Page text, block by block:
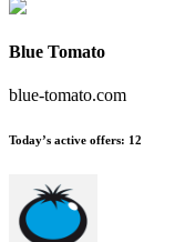
Blue Tomato
blue-tomato.com
Today’s active offers: 12